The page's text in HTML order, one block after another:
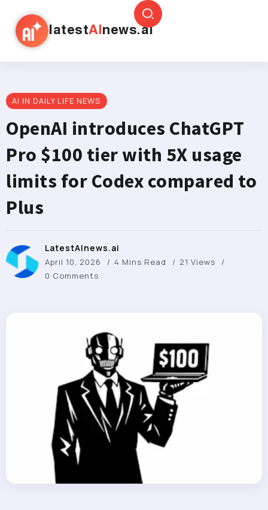
latestAI news.ai
AI IN DAILY LIFE NEWS
OpenAI introduces ChatGPT
Pro $100 tier with 5X usage
limits for Codex compared to
Plus
LatestAInews.ai
April 10, 2026 4 Mins Read
21 Views
0 Comments